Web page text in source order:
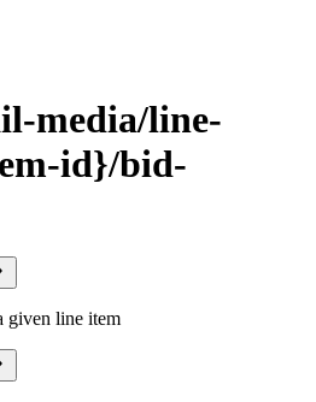
media/line-
id}/bid-
given line item